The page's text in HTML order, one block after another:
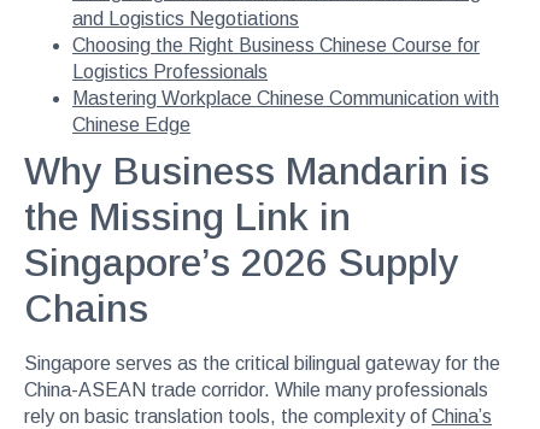
and Logistics Negotiations
Choosing the Right Business Chinese Course for
Logistics Professionals
Mastering Workplace Chinese Communication with
Chinese Edge
Why Business Mandarin is
the Missing Link in
Singapore’s 2026 Supply
Chains
Singapore serves as the critical bilingual gateway for the
China-ASEAN trade corridor. While many professionals
rely on basic translation tools, the complexity of China’s